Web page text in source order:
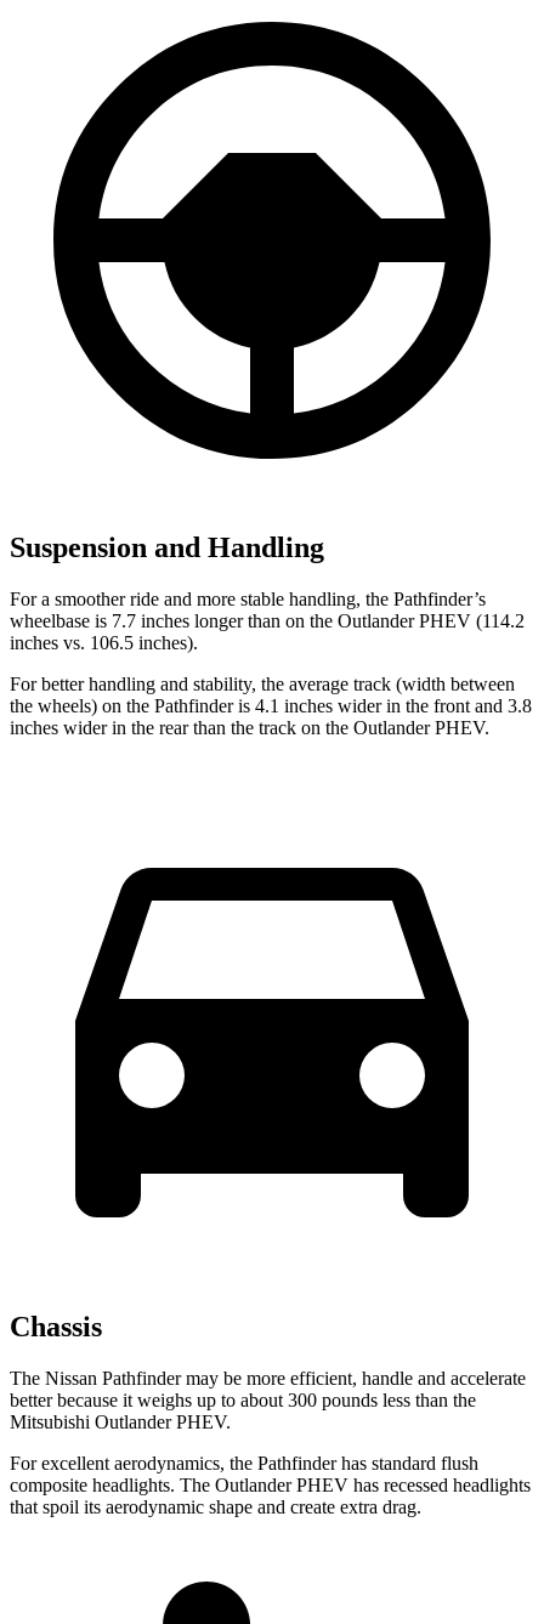
Suspension and Handling
For a smoother ride and more stable handling, the Pathfinder’s
wheelbase is 7.7 inches longer than on the Outlander PHEV (114.2
inches vs. 106.5 inches).
For better handling and stability, the average track (width between
the wheels) on the Pathfinder is 4.1 inches wider in the front and 3.8
inches wider in the rear than the track on the Outlander PHEV.
Chassis
The Nissan Pathfinder may be more efficient, handle and accelerate
better because it weighs up to about 300 pounds less than the
Mitsubishi Outlander PHEV.
For excellent aerodynamics, the Pathfinder has standard flush
composite headlights. The Outlander PHEV has recessed headlights
that spoil its aerodynamic shape and create extra drag.